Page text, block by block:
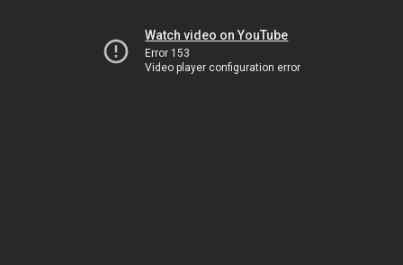
Watch video on YouTube
Error 153
Video player configuration error